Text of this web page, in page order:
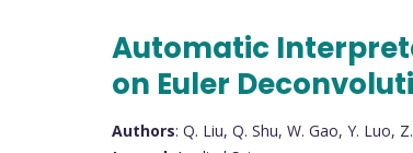
Automatic
on Euler
Authors: Q. Liu, Q. Shu, W. Gao, Y. Luo,